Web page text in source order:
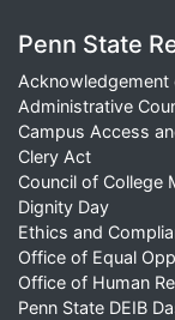
Penn State
Acknowledgement
Administrative
Campus Access
Clery Act
Council of College
Dignity Day
Ethics and
Office of Equal
Office of Human
Penn State DEIB